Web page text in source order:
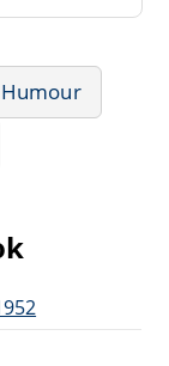
Humour